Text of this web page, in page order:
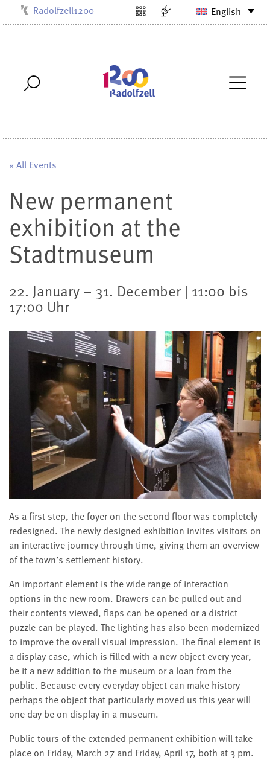
Musikschule
Stadtbibliothek
Radolfzell1200 English
« All Events
New permanent
exhibition at the
Stadtmuseum
22. January – 31. December | 11:00 bis
17:00 Uhr
As a first step, the foyer on the second floor was completely
redesigned. The newly designed exhibition invites visitors on
an interactive journey through time, giving them an overview
of the town’s settlement history.
An important element is the wide range of interaction
options in the new room. Drawers can be pulled out and
their contents viewed, flaps can be opened or a district
puzzle can be played. The lighting has also been modernized
to improve the overall visual impression. The final element is
a display case, which is filled with a new object every year,
be it a new addition to the museum or a loan from the
public. Because every everyday object can make history –
perhaps the object that particularly moved us this year will
one day be on display in a museum.
Public tours of the extended permanent exhibition will take
place on Friday, March 27 and Friday, April 17, both at 3 pm.